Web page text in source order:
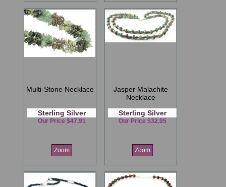
Multi-Stone Necklace
Sterling Silver
Our Price $47.91
Zoom
Jasper Malachite
Necklace
Sterling Silver
Our Price $32.95
Zoom